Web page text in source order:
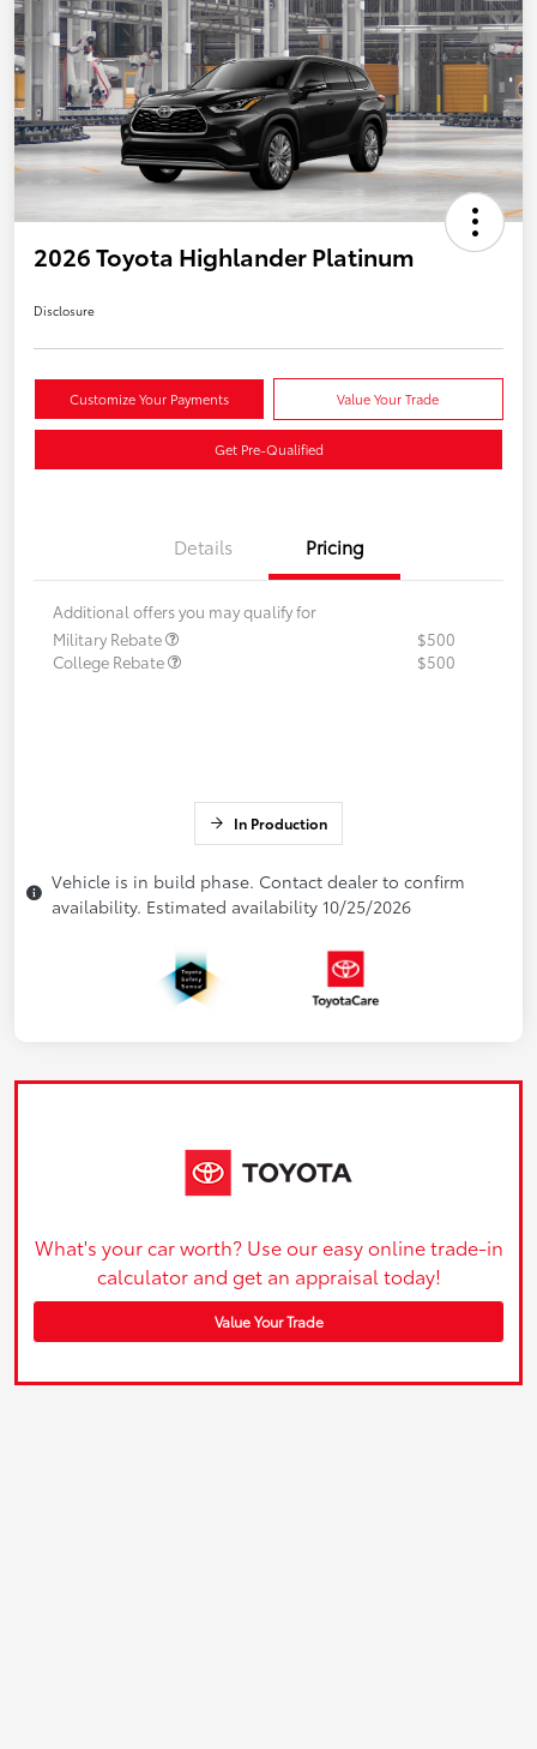
2026 Toyota Highlander Platinum
Disclosure
Customize Your Payments Value Your Trade
Get Pre-Qualified
Details Pricing
Additional offers you may qualify for
Military Rebate
$500
College Rebate
$500
In Production
Vehicle is in build phase. Contact dealer to confirm
availability. Estimated availability 10/25/2026
What's your car worth? Use our easy online trade-in
calculator and get an appraisal today!
Value Your Trade